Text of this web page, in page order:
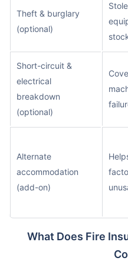
Theft & burglary
(optional)
Short-circuit &
electrical
breakdown
(optional)
Alternate
accommodation
(add-on)
What Does Fire